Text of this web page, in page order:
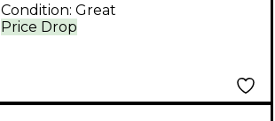
Price Drop
Condition: Great